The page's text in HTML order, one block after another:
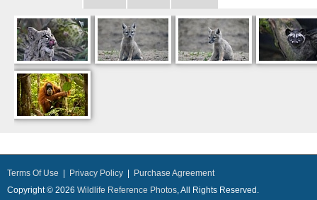
Terms Of Use Privacy Policy
Purchase Agreement
Copyright © 2026 Wildlife Reference Photos, All Rights Reserved.